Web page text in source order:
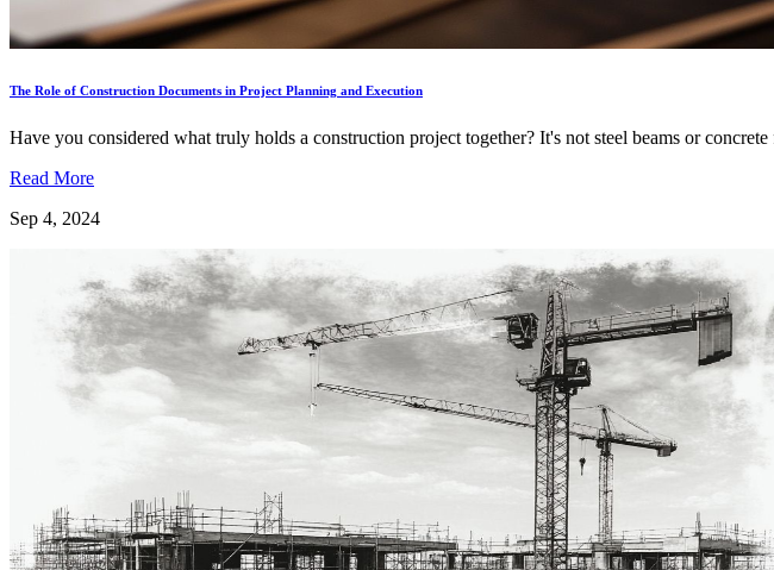
The Role of Construction Documents in Project Planning and Execution
Have you considered what truly holds a construction project together? It's not steel beams or
Read More
Sep 4, 2024